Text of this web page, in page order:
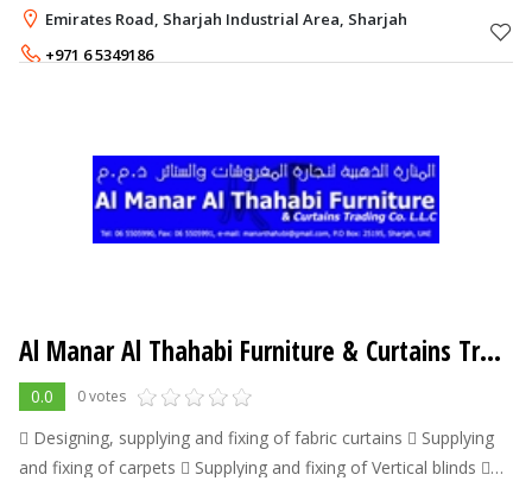
undertake projects for private and commercial businesses, thus
our clients ra
Emirates Road, Sharjah Industrial Area, Sharjah
+971 6 5349186
Al Manar Al Thahabi Furniture & Curtains Trading LLC
0.0 0 votes
 Designing, supplying and fixing of fabric curtains  Supplying
and fixing of carpets  Supplying and fixing of Vertical blinds 